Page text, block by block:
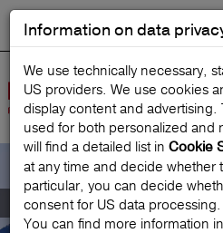
Travel insurance
Information on data
We use technically necessary,
US providers. We use cookies
display content and advertising.
used for both personalized and
will find a detailed list in Cookie
at any time and decide whether
particular, you can decide
consent for US data processing.
You can find more information